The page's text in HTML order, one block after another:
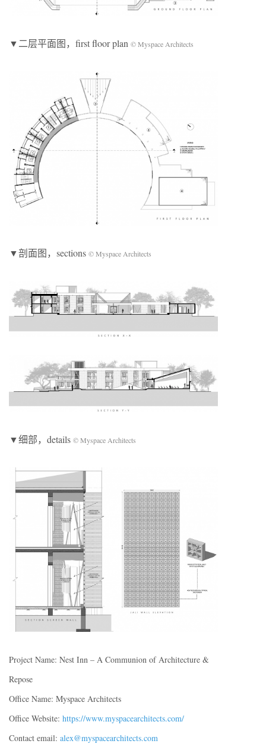
▼二层平面图，first floor plan © Myspace Architects
▼剖面图，sections © Myspace Architects
▼细部，details © Myspace Architects
Project Name: Nest Inn – A Communion of Architecture &
Repose
Office Name: Myspace Architects
Office Website: https://www.myspacearchitects.com/
Contact email: alex@myspacearchitects.com